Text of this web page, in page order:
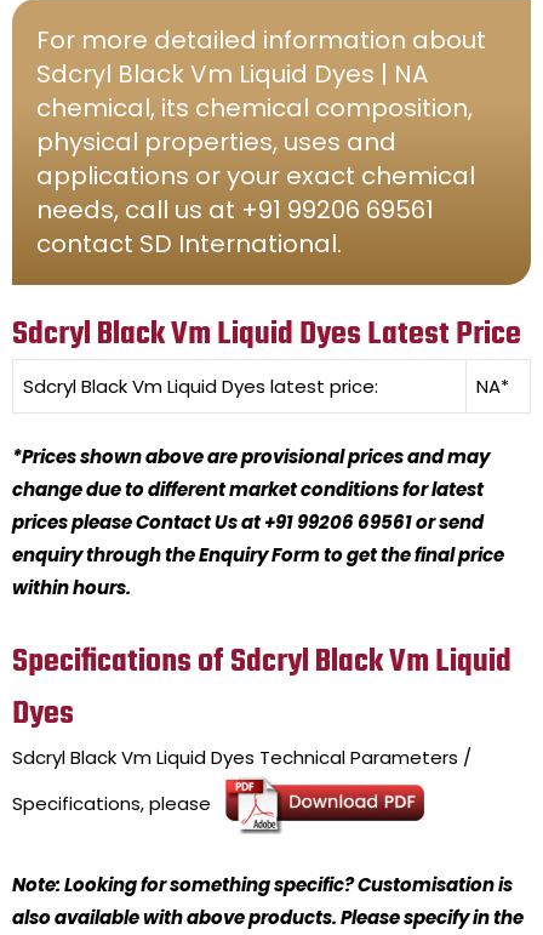
For more detailed information about
Sdcryl Black Vm Liquid Dyes | NA
chemical, its chemical composition,
physical properties, uses and
applications or your exact chemical
needs, call us at +91 99206 69561
contact SD International.
Sdcryl Black Vm Liquid Dyes Latest Price
Sdcryl Black Vm Liquid Dyes latest price: NA*
*Prices shown above are provisional prices and may
change due to different market conditions for latest
prices please Contact Us at +91 99206 69561 or send
enquiry through the Enquiry Form to get the final price
within hours.
Specifications of Sdcryl Black Vm Liquid
Dyes
Sdcryl Black Vm Liquid Dyes Technical Parameters /
Specifications, please
Note: Looking for something specific? Customisation is
also available with above products. Please specify in the